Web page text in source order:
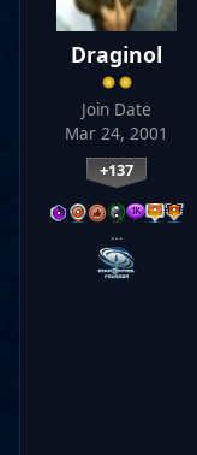
Draginol
Join Date
Mar 24, 2001
+137
…